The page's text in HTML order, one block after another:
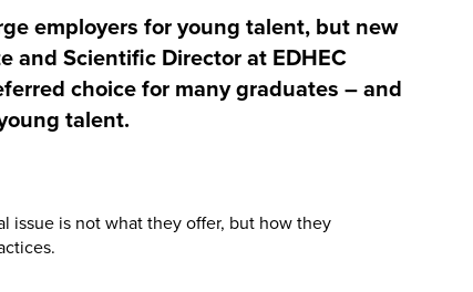
employers for young talent, but new
and Scientific Director at EDHEC
choice for many graduates – and
talent.
issue is not what they offer, but how they